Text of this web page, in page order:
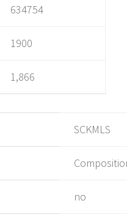
634754
1900
1,866
SCKMLS
no